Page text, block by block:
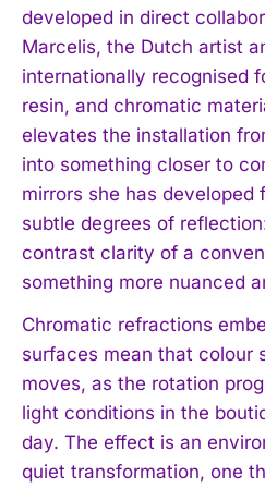
developed in direct
Marcelis, the Dutch artist
internationally recognised
resin, and chromatic
elevates the installation
into something closer to
mirrors she has developed
subtle degrees of
contrast clarity of a
something more nuanced
Chromatic refractions
surfaces mean that colour
moves, as the rotation
light conditions in the
day. The effect is an
quiet transformation, one